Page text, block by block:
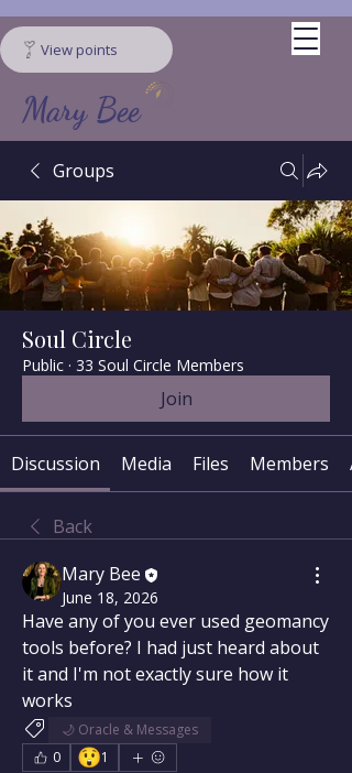
View points
Mary Bee
Groups
Soul Circle
Public · 33 Soul Circle Members
Join
Discussion Media Files Members
Back
Mary Bee
June 18, 2026
Have any of you ever used geomancy
tools before? I had just heard about
it and I'm not exactly sure how it
works
🌙 Oracle & Messages
0
😲1